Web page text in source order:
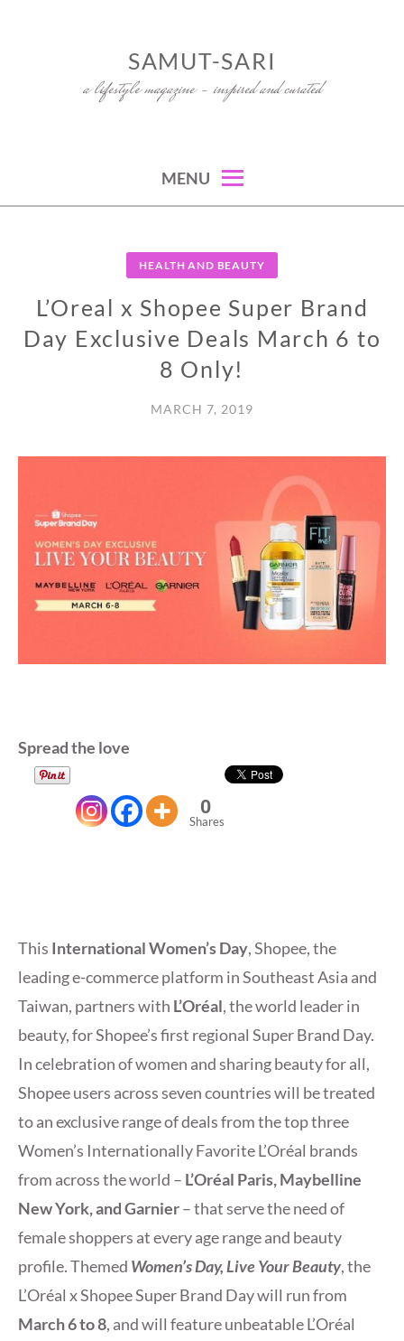
SAMUT-SARI
a lifestyle magazine – inspired and curated
MENU
HEALTH AND BEAUTY
L’Oreal x Shopee Super Brand
Day Exclusive Deals March 6 to
8 Only!
MARCH 7, 2019
Spread the love
0
Shares
This International Women’s Day, Shopee, the
leading e-commerce platform in Southeast Asia and
Taiwan, partners with L’Oréal, the world leader in
beauty, for Shopee’s first regional Super Brand Day.
In celebration of women and sharing beauty for all,
Shopee users across seven countries will be treated
to an exclusive range of deals from the top three
Women’s Internationally Favorite L’Oréal brands
from across the world – L’Oréal Paris, Maybelline
New York, and Garnier– that serve the need of
female shoppers at every age range and beauty
profile. Themed Women’s Day, Live Your Beauty, the
L’Oréal x Shopee Super Brand Day will run from
March 6 to8, and will feature unbeatable L’Oréal